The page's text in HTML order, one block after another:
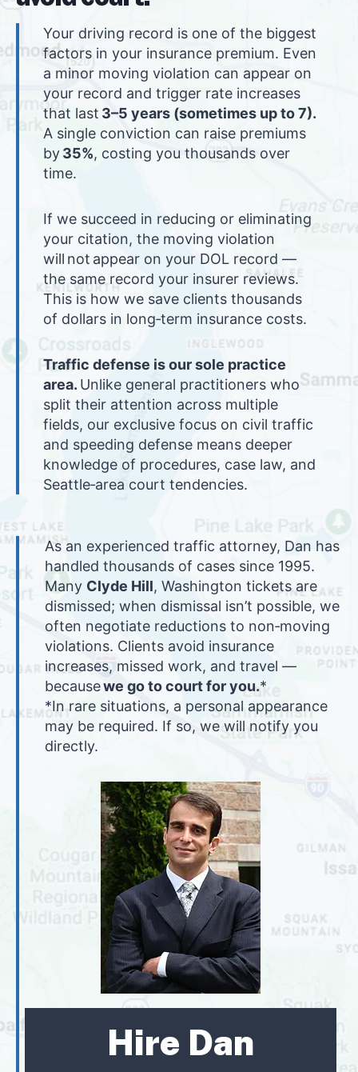
Your driving record is one of the biggest
factors in your insurance premium. Even
a minor moving violation can appear on
your record and trigger rate increases
that last 3–5 years (sometimes up to 7).
A single conviction can raise premiums
by35%, costing you thousands over
time.
If we succeed in reducing or eliminating
your citation, the moving violation
will not appear on your DOL record —
the same record your insurer reviews.
This is how we save clients thousands
of dollars in long‑term insurance costs.
Traffic defense is our sole practice
area. Unlike general practitioners who
split their attention across multiple
fields, our exclusive focus on civil traffic
and speeding defense means deeper
knowledge of procedures, case law, and
Seattle‑area court tendencies.
As an experienced traffic attorney, Dan has
handled thousands of cases since 1995.
Many Clyde Hill, Washington tickets are
dismissed; when dismissal isn’t possible, we
often negotiate reductions to non‑moving
violations. Clients avoid insurance
increases, missed work, and travel —
becausewe go to court for you.*
*In rare situations, a personal appearance
may be required. If so, we will notify you
directly.
Hire Dan